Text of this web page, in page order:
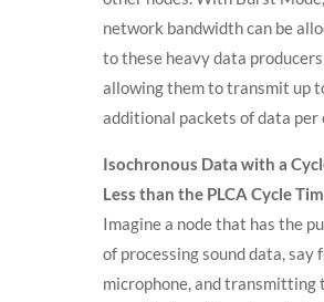
network bandwidth can be
to these heavy data
allowing them to transmit up
additional packets of data per
Isochronous Data with a
Less than the PLCA Cycle
Imagine a node that has the
of processing sound data, say
microphone, and transmitting